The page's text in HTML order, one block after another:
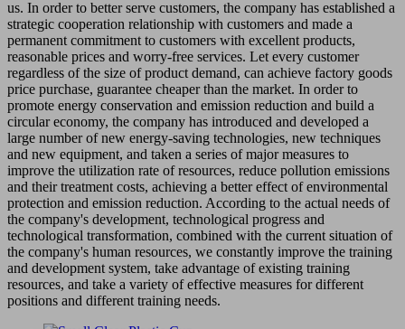
us. In order to better serve customers, the company has established a
strategic cooperation relationship with customers and made a
permanent commitment to customers with excellent products,
reasonable prices and worry-free services. Let every customer
regardless of the size of product demand, can achieve factory goods
price purchase, guarantee cheaper than the market. In order to
promote energy conservation and emission reduction and build a
circular economy, the company has introduced and developed a
large number of new energy-saving technologies, new techniques
and new equipment, and taken a series of major measures to
improve the utilization rate of resources, reduce pollution emissions
and their treatment costs, achieving a better effect of environmental
protection and emission reduction. According to the actual needs of
the company's development, technological progress and
technological transformation, combined with the current situation of
the company's human resources, we constantly improve the training
and development system, take advantage of existing training
resources, and take a variety of effective measures for different
positions and different training needs.